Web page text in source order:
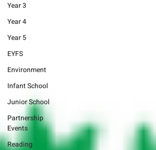
Year 3
Year 4
Year 5
EYFS
Environment
Infant School
Junior School
Partnership
Events
Reading